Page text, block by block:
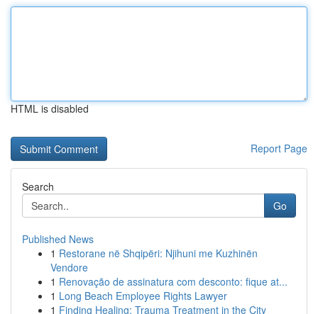
HTML is disabled
Report Page
Search
Go
Published News
1 Restorane në Shqipëri: Njihuni me Kuzhinën
Vendore
1 Renovação de assinatura com desconto: fique at...
1 Long Beach Employee Rights Lawyer
1 Finding Healing: Trauma Treatment in the City